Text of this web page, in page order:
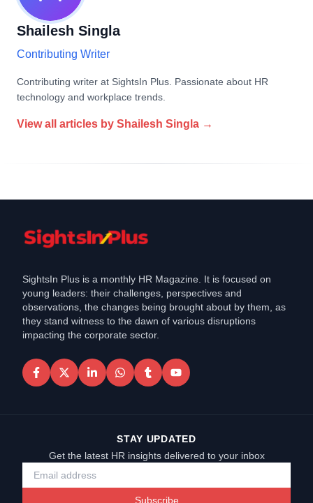
Shailesh Singla
Contributing Writer
Contributing writer at SightsIn Plus. Passionate about HR
technology and workplace trends.
View all articles by Shailesh Singla →
SightsIn Plus is a monthly HR Magazine. It is focused on
young leaders: their challenges, perspectives and
observations, the changes being brought about by them, as
they stand witness to the dawn of various disruptions
impacting the corporate sector.
STAY UPDATED
Get the latest HR insights delivered to your inbox
Subscribe